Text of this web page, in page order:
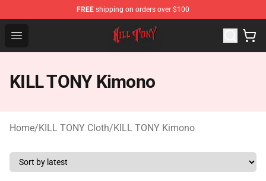
FREE shipping on orders over $100
Open menu
KILL TONY Shop - Official KILL TONY Merchandise Store
KILL TONY Kimono
Home/KILL TONY Cloth/KILL TONY Kimono